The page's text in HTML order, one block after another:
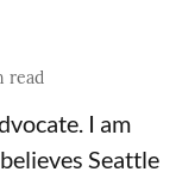
read
I am
Seattle